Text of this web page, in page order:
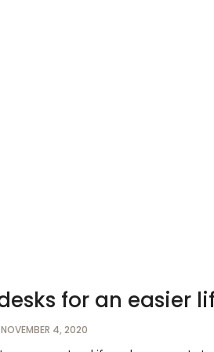
for an easier
NOVEMBER 4, 2020